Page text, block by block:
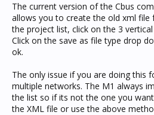
The current version of the Cbus
allows you to create the old xml
the project list, click on the 3
Click on the save as file type drop
ok.
The only issue if you are doing this
multiple networks. The M1 always
the list so if its not the one you
the XML file or use the above